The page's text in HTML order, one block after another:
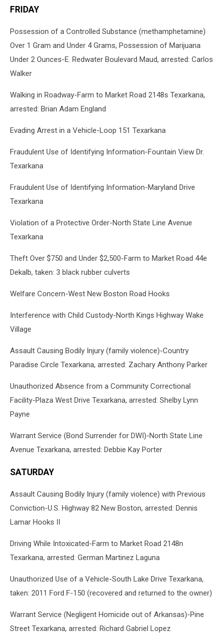
County
Car
FRIDAY
Possession of a Controlled Substance (methamphetamine)
Over 1 Gram and Under 4 Grams, Possession of Marijuana
Under 2 Ounces-E. Redwater Boulevard Maud, arrested: Carlos
Walker
Walking in Roadway-Farm to Market Road 2148s Texarkana,
arrested: Brian Adam England
Evading Arrest in a Vehicle-Loop 151 Texarkana
Fraudulent Use of Identifying Information-Fountain View Dr.
Texarkana
Fraudulent Use of Identifying Information-Maryland Drive
Texarkana
Violation of a Protective Order-North State Line Avenue
Texarkana
Theft Over $750 and Under $2,500-Farm to Market Road 44e
Dekalb, taken: 3 black rubber culverts
Welfare Concern-West New Boston Road Hooks
Interference with Child Custody-North Kings Highway Wake
Village
Assault Causing Bodily Injury (family violence)-Country
Paradise Circle Texarkana, arrested: Zachary Anthony Parker
Unauthorized Absence from a Community Correctional
Facility-Plaza West Drive Texarkana, arrested: Shelby Lynn
Payne
Warrant Service (Bond Surrender for DWI)-North State Line
Avenue Texarkana, arrested: Debbie Kay Porter
SATURDAY
Assault Causing Bodily Injury (family violence) with Previous
Conviction-U.S. Highway 82 New Boston, arrested: Dennis
Lamar Hooks II
Driving While Intoxicated-Farm to Market Road 2148n
Texarkana, arrested: German Martinez Laguna
Unauthorized Use of a Vehicle-South Lake Drive Texarkana,
taken: 2011 Ford F-150 (recovered and returned to the owner)
Warrant Service (Negligent Homicide out of Arkansas)-Pine
Street Texarkana, arrested: Richard Gabriel Lopez